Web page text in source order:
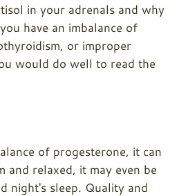
in your adrenals and why
have an imbalance of
or improper
would do well to read the
of progesterone, it can
and relaxed, it may even be
night's sleep. Quality and